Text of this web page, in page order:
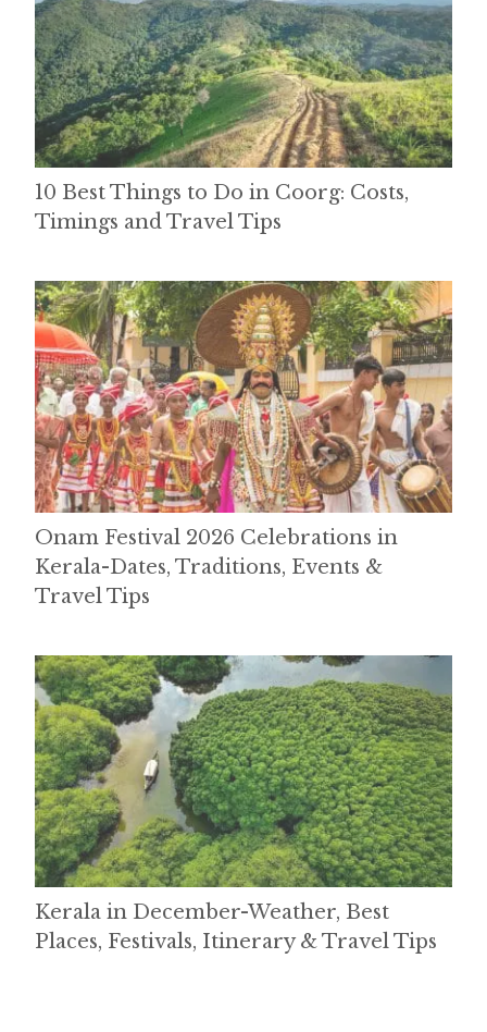
10 Best Things to Do in Coorg: Costs,
Timings and Travel Tips
Onam Festival 2026 Celebrations in
Kerala-Dates, Traditions, Events &
Travel Tips
Kerala in December-Weather, Best
Places, Festivals, Itinerary & Travel Tips